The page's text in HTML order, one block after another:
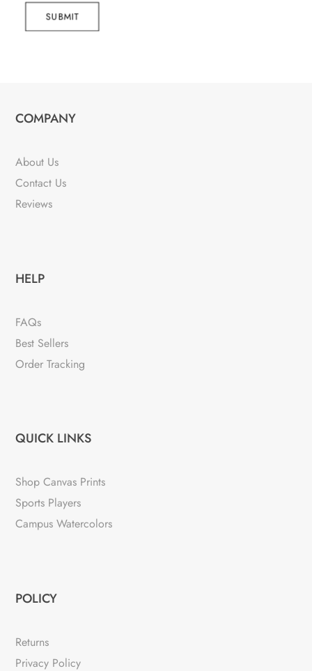
SUBMIT
COMPANY
About Us
Contact Us
Reviews
HELP
FAQs
Best Sellers
Order Tracking
QUICK LINKS
Shop Canvas Prints
Sports Players
Campus Watercolors
POLICY
Returns
Privacy Policy